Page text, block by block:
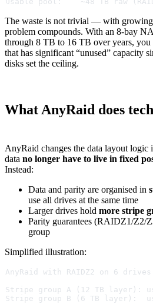
The waste is not trivial — with growing
problem compounds. With an 8-bay
through 8 TB to 16 TB over years,
that has significant “unused” capacity
disks set the ceiling.
What AnyRaid does
AnyRaid changes the data layout logic
data no longer have to live in fixed
Instead:
Data and parity are organised in
use all drives at the same time
Larger drives hold more stripe
Parity guarantees (RAIDZ1/Z2/
group
Simplified illustration:
AnyRaid with RAIDZ2 on 6
Stripe group A (12 TB layer):
Stripe group B (6 TB layer):